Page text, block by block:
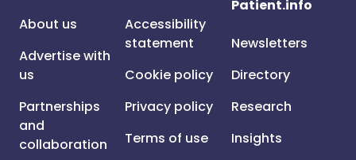
About us
Advertise with
us
Partnerships
and
collaboration
Accessibility
statement
Cookie policy
Privacy policy
Terms of use
Patient.info
Newsletters
Directory
Research
Insights